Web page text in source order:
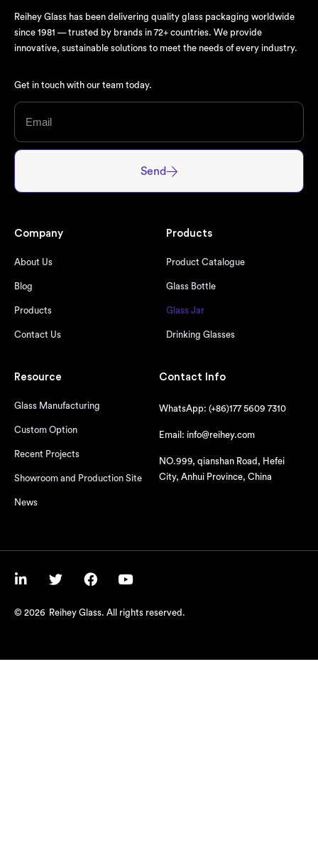
Reihey Glass has been delivering quality glass packaging worldwide
since 1981 — trusted by brands in 72+ countries. We provide
innovative, sustainable solutions to meet the needs of every industry.
Get in touch with our team today.
Send
Company
About Us
Blog
Products
Contact Us
Products
Product Catalogue
Glass Bottle
Glass Jar
Drinking Glasses
Resource
Glass Manufacturing
Custom Option
Recent Projects
Showroom and Production Site
News
Contact Info
WhatsApp: (+86)177 5609 7310
Email: info@reihey.com
NO.999, qianshan Road, Hefei
City, Anhui Province, China
© 2026 Reihey Glass. All rights reserved.